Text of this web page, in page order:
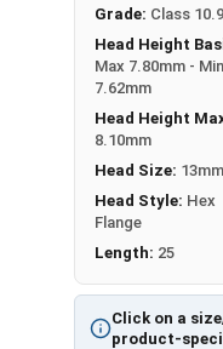
Click on a
product-
Grade: Class 10.9
Head Height
Max 7.80mm - Min
7.62mm
Head Height
8.10mm
Head Size: 13mm
Head Style: Hex
Flange
Length: 25